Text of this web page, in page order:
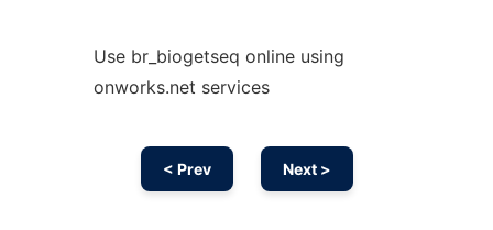
Use br_biogetseq online using
onworks.net services
< Prev Next >